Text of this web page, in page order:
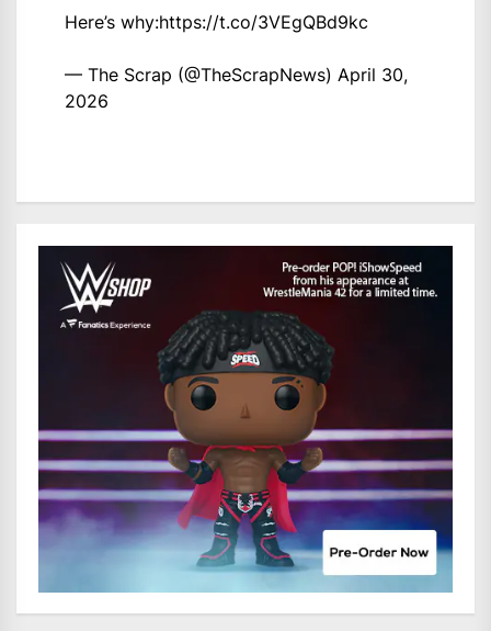
Here’s why:https://t.co/3VEgQBd9kc
— The Scrap (@TheScrapNews) April 30,
2026